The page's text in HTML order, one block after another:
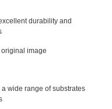
durability and
image
wide range of substrates